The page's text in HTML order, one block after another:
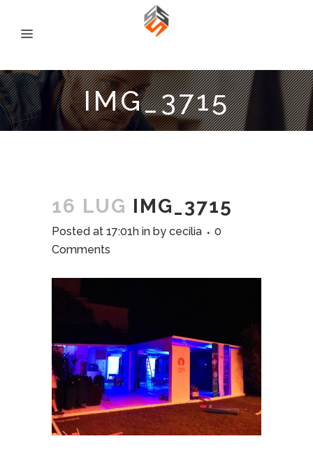
IMG_3715
16 LUG IMG_3715
Posted at 17:01h in by cecilia
0
Comments